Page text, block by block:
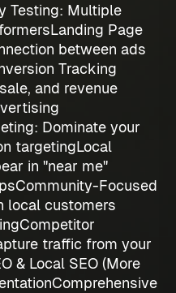
Testing: Multiple
Landing Page
between ads
Tracking
and revenue
: Dominate your
targetingLocal
in "near me"
Community-Focused
local customers
Competitor
traffic from your
& Local SEO (More
Comprehensive